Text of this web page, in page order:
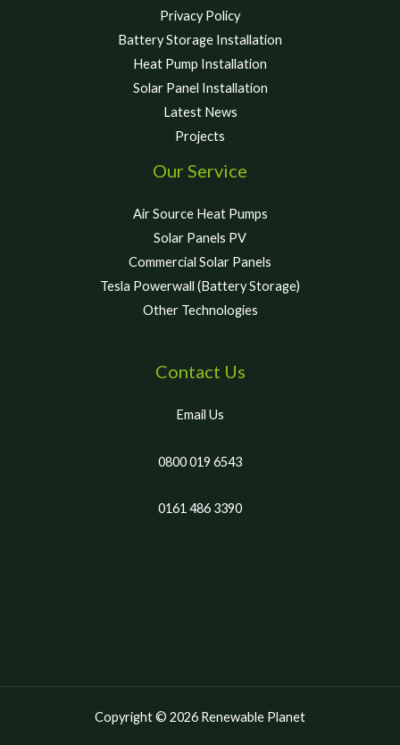
Privacy Policy
Battery Storage Installation
Heat Pump Installation
Solar Panel Installation
Latest News
Projects
Our Service
Air Source Heat Pumps
Solar Panels PV
Commercial Solar Panels
Tesla Powerwall (Battery Storage)
Other Technologies
Contact Us
Email Us
0800 019 6543
0161 486 3390
Copyright © 2026 Renewable Planet